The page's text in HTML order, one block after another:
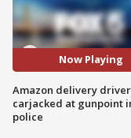
Now Playing
Amazon delivery driver
carjacked at gunpoint
police